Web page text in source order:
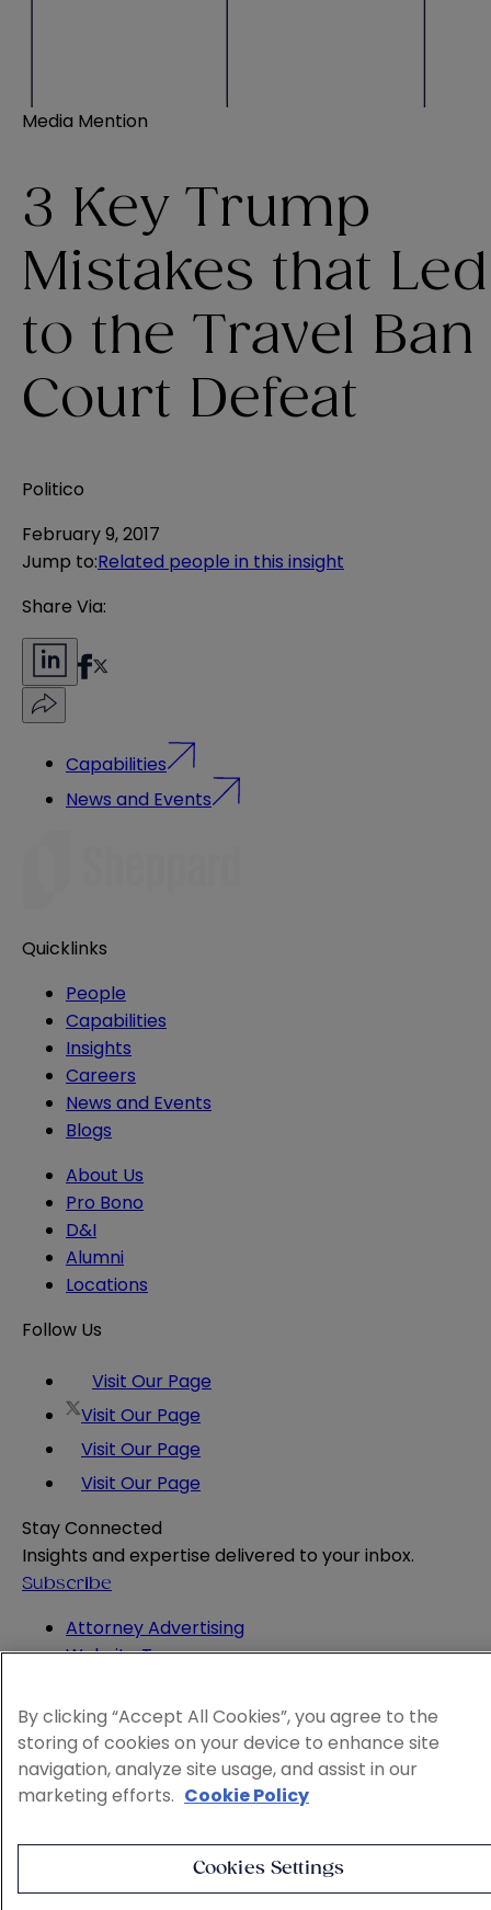
Media Mention
3 Key Trump
Mistakes that Led
to the Travel Ban
Court Defeat
Politico
February 9, 2017
Jump to:Related people in this insight
Share Via:
Capabilities
News and Events
Quicklinks
People
Capabilities
Insights
Careers
News and Events
Blogs
About Us
Pro Bono
D&I
Alumni
Locations
Follow Us
Visit Our Page
Visit Our Page
Visit Our Page
Visit Our Page
Stay Connected
Insights and expertise delivered to your inbox.
Subscribe
Attorney Advertising
Website Terms
Legal Notice
Cookie and Advertising Policy
© 2026 Sheppard
By clicking “Accept All Cookies”, you agree to the
storing of cookies on your device to enhance site
navigation, analyze site usage, and assist in our
marketing efforts. Cookie Policy
Cookies Settings